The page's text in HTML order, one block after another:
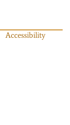
Accessibility